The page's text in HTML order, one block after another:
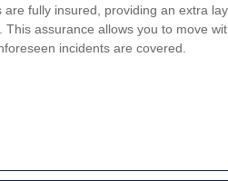
fully insured, providing an extra
assurance allows you to move
incidents are covered.